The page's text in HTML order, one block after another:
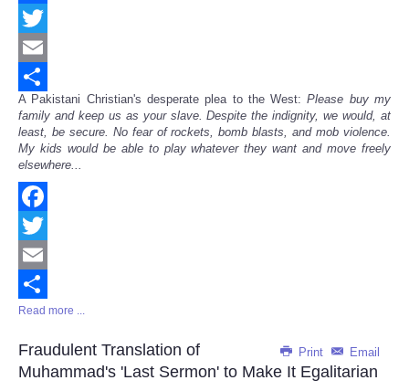
Facebook
Twitter
Email
Share
A Pakistani Christian's desperate plea to the West:Please buy my
family and keep us as your slave. Despite the indignity, we would, at
least, be secure. No fear of rockets, bomb blasts, and mob violence.
My kids would be able to play whatever they want and move freely
elsewhere...
Facebook
Twitter
Email
Share
Read more ...
Print Email
Fraudulent Translation of
Muhammad's 'Last Sermon' to Make It Egalitarian